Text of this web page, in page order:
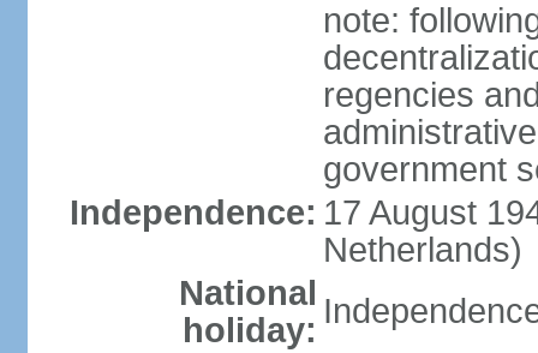
note:
regencies
government
Independence: 17 August
Netherlands)
National
holiday: